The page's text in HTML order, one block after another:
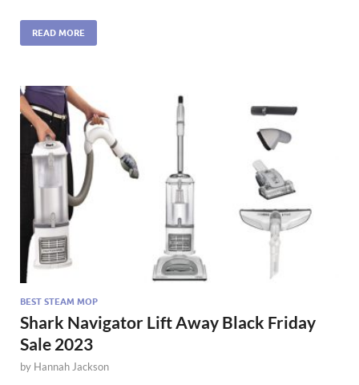
READ MORE
BEST STEAM MOP
Shark Navigator Lift Away Black Friday
Sale 2023
by Hannah Jackson